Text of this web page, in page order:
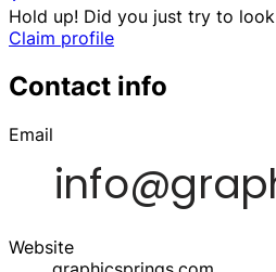
Hold up! Did you just try to
Claim profile
Contact info
Email
Website